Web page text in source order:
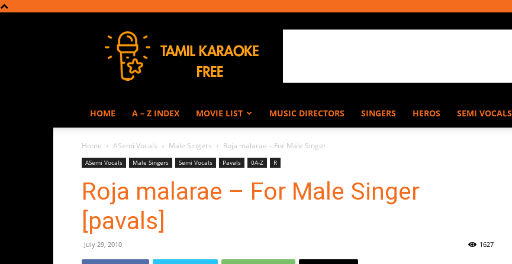
Karaoke
HOME A – Z INDEX MOVIE LIST MUSIC DIRECTORS SINGERS HEROS SEMI VOCALS
Home ASemi Vocals Male Singers Roja malarae – For Male Singer
ASemi Vocals Male Singers Semi Vocals Pavals 0A-Z R
Roja malarae – For Male Singer
[pavals]
July 29, 2010 1627